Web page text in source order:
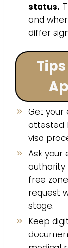
status.
and
differ
Get your
attested
visa
Ask your
authority
free
request
stage.
Keep